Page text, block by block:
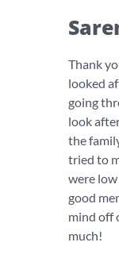
Thank
looked
going
look
the
tried to
were low
good
mind off
much!